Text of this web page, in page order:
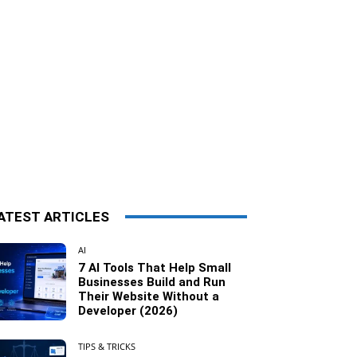
ARTICLES
AI
7 AI Tools That Help Small
Businesses Build and Run
Their Website Without a
Developer (2026)
TIPS & TRICKS